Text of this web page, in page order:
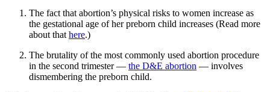
The fact that abortion’s physical risks to women increase as
the gestational age of her preborn child increases (Read more
about that here.)
The brutality of the most commonly used abortion procedure
in the second trimester — the D&E abortion — involves
dismembering the preborn child.